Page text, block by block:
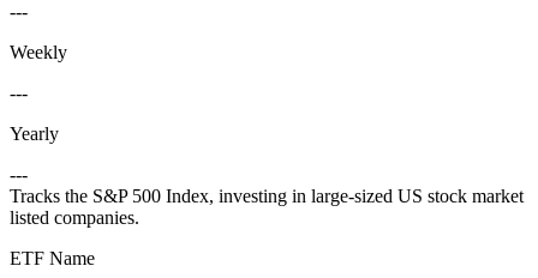
---
Weekly
---
Yearly
---
Tracks the S&P 500 Index, investing in large-sized US stock market
listed companies.
ETF Name